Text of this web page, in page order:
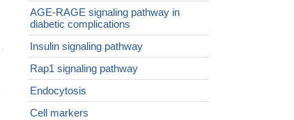
AGE-RAGE signaling pathway in
diabetic complications
Insulin signaling pathway
Rap1 signaling pathway
Endocytosis
Cell markers